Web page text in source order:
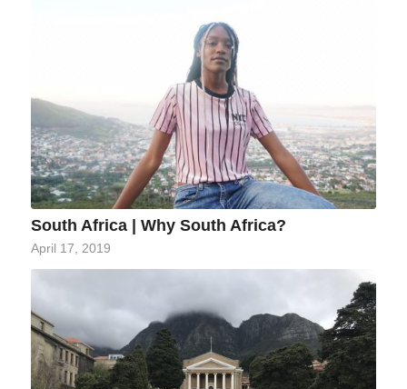
South Africa | Why South Africa?
April 17, 2019